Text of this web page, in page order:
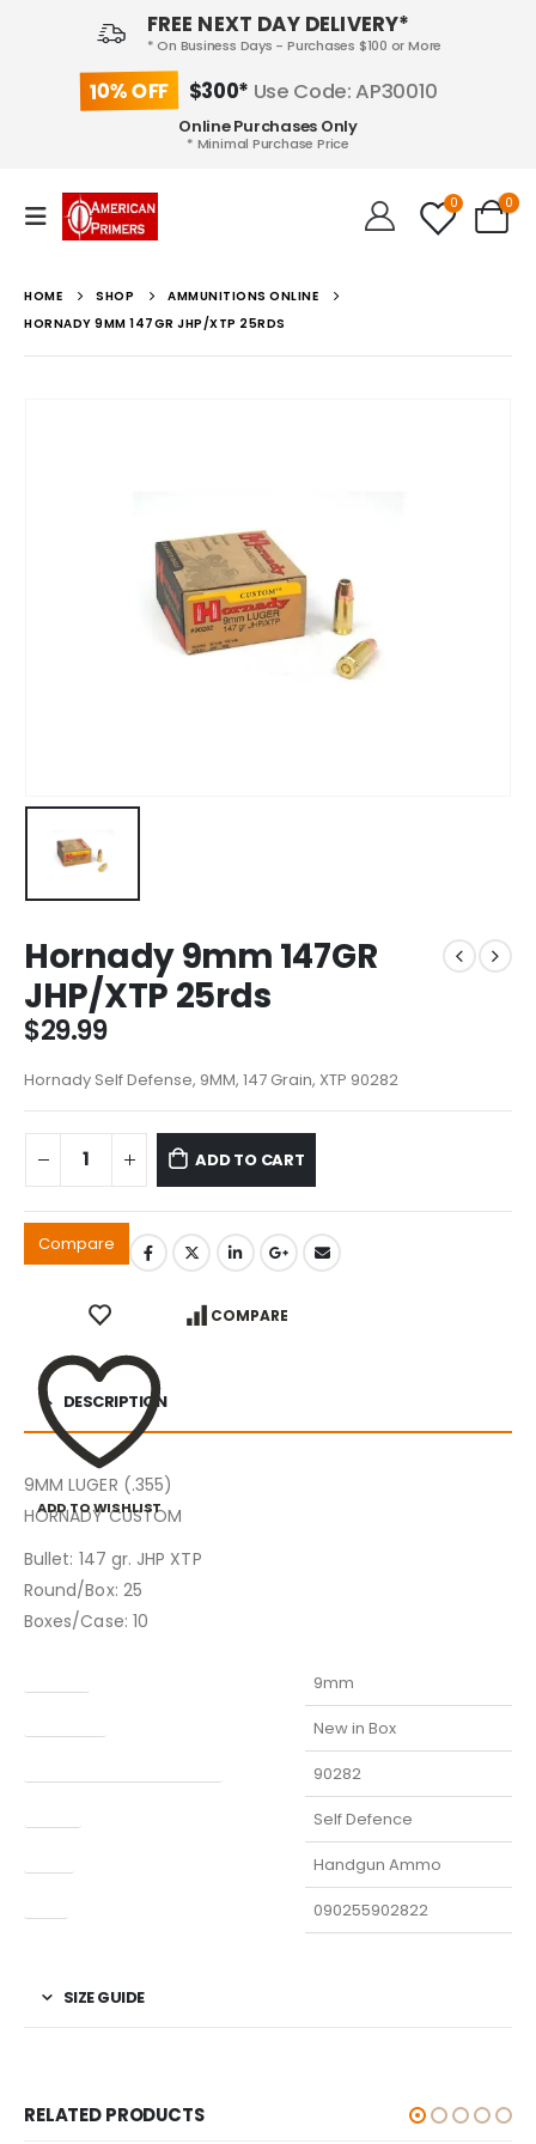
FREE NEXT DAY DELIVERY*
* On Business Days - Purchases $100 or More
10% OFF $300* Use Code: AP30010
Online Purchases Only
* Minimal Purchase Price
0 0
HOME SHOP
AMMUNITIONS ONLINE
HORNADY 9MM 147GR JHP/XTP 25RDS
Hornady 9mm 147GR
JHP/XTP 25rds
$29.99
Hornady Self Defense, 9MM, 147 Grain, XTP 90282
ADD TO CART
Compare
ADD TO WISHLIST
COMPARE
DESCRIPTION
9MM LUGER (.355)
HORNADY CUSTOM
Bullet: 147 gr. JHP XTP
Round/Box: 25
Boxes/Case: 10
9mm
New in Box
90282
Self Defence
Handgun Ammo
090255902822
SIZE GUIDE
RELATED PRODUCTS